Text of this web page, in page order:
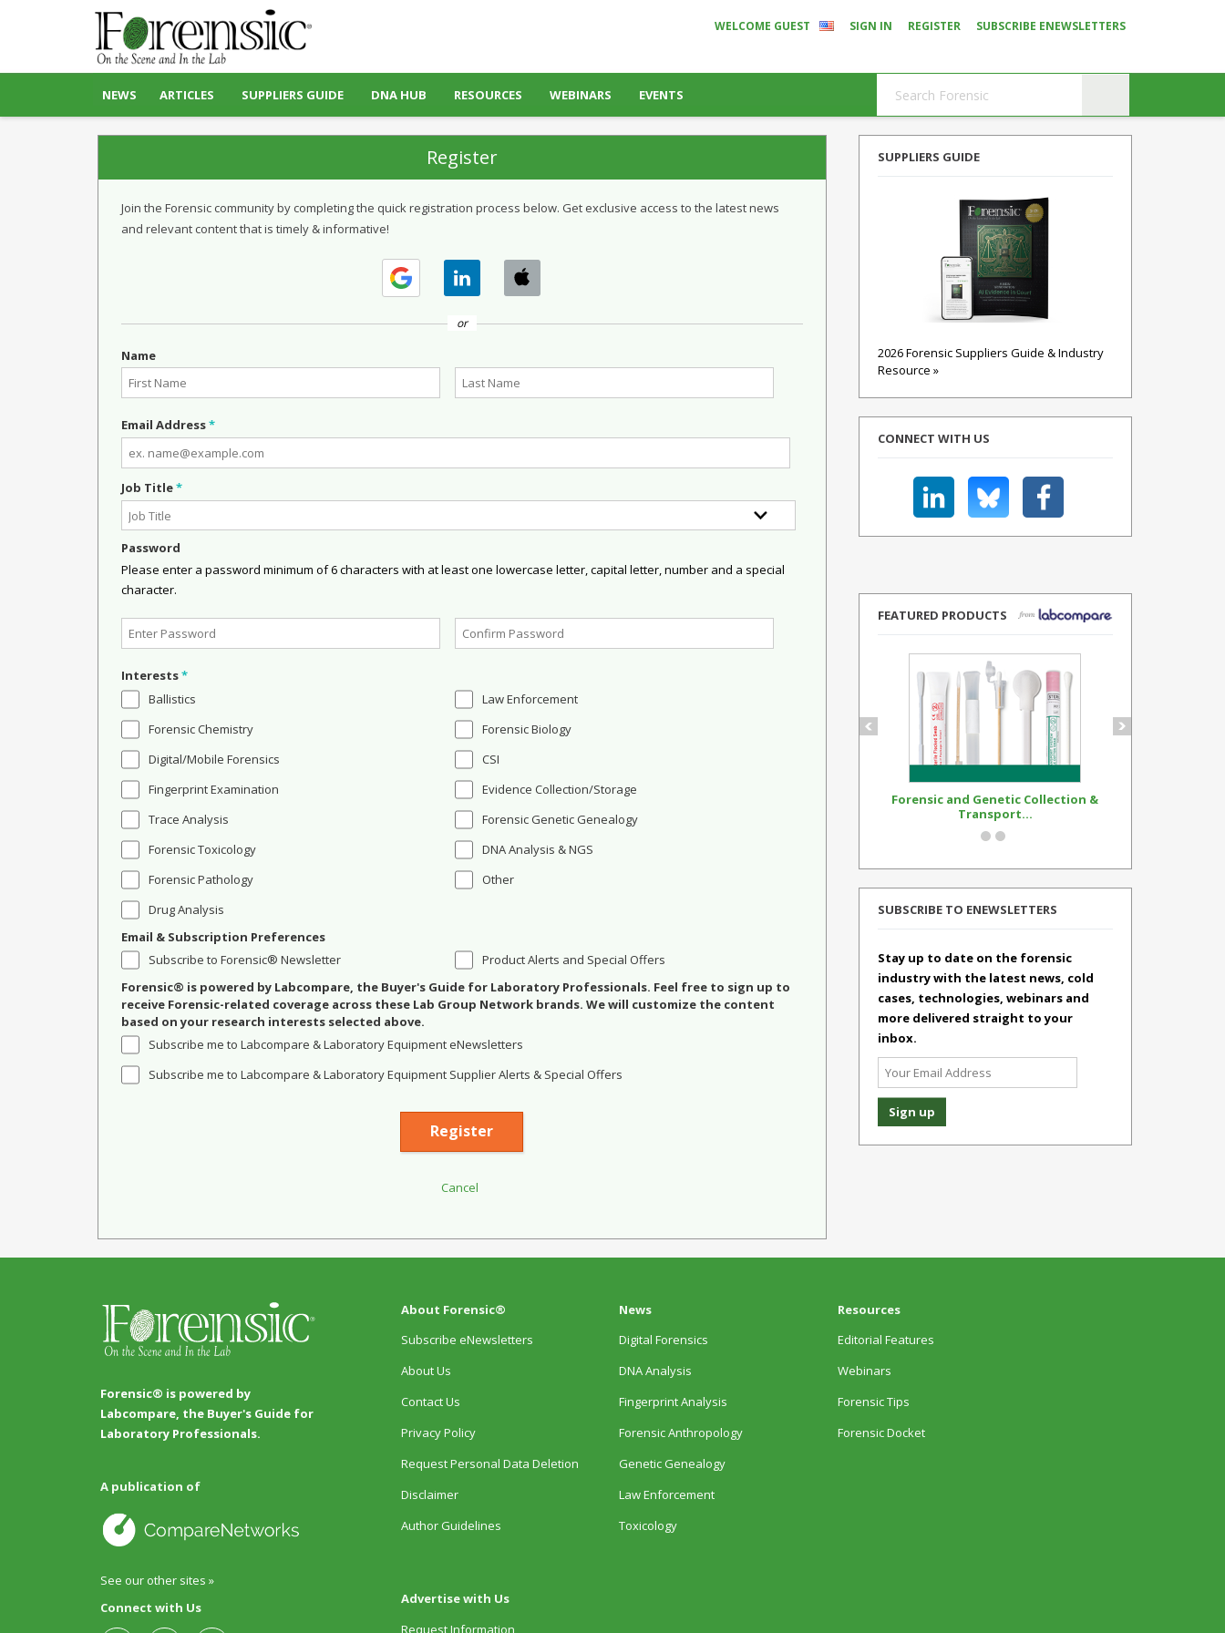
WELCOME GUEST SIGN IN REGISTER SUBSCRIBE ENEWSLETTERS
NEWS ARTICLES SUPPLIERS GUIDE DNA HUB RESOURCES WEBINARS EVENTS
Register
Join the Forensic community by completing the quick registration process below. Get exclusive access to the latest news
and relevant content that is timely & informative!
or
Name
Email Address*
Job Title*
Password
Please enter a password minimum of 6 characters with at least one lowercase letter, capital letter, number and a special
character.
Interests*
Ballistics
Forensic Chemistry
Digital/Mobile Forensics
Fingerprint Examination
Trace Analysis
Forensic Toxicology
Forensic Pathology
Drug Analysis
Law Enforcement
Forensic Biology
CSI
Evidence Collection/Storage
Forensic Genetic Genealogy
DNA Analysis & NGS
Other
Email & Subscription Preferences
Subscribe to Forensic® Newsletter
Product Alerts and Special Offers
Forensic® is powered by Labcompare, the Buyer's Guide for Laboratory Professionals. Feel free to sign up to
receive Forensic-related coverage across these Lab Group Network brands. We will customize the content
based on your research interests selected above.
Subscribe me to Labcompare & Laboratory Equipment eNewsletters
Subscribe me to Labcompare & Laboratory Equipment Supplier Alerts & Special Offers
SUPPLIERS GUIDE
2026 Forensic Suppliers Guide & Industry
Resource »
CONNECT WITH US
FEATURED PRODUCTS
Forensic and Genetic Collection &
Transport...
SUBSCRIBE TO ENEWSLETTERS
Stay up to date on the forensic
industry with the latest news, cold
cases, technologies, webinars and
more delivered straight to your
inbox.
Forensic® is powered by
Labcompare, the Buyer's Guide for
Laboratory Professionals.
A publication of
See our other sites »
Connect with Us
About Forensic®
Subscribe eNewsletters
About Us
Contact Us
Privacy Policy
Request Personal Data Deletion
Disclaimer
Author Guidelines
Advertise with Us
Request Information
News
Digital Forensics
DNA Analysis
Fingerprint Analysis
Forensic Anthropology
Genetic Genealogy
Law Enforcement
Toxicology
Resources
Editorial Features
Webinars
Forensic Tips
Forensic Docket